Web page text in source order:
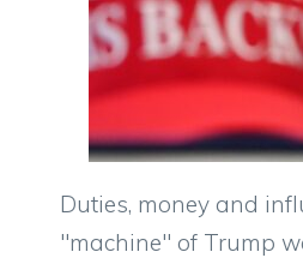
Duties, money and
"machine" of Trump